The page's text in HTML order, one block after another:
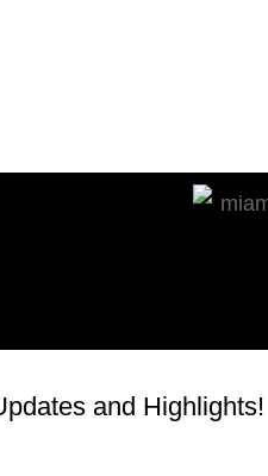
and Highlights!